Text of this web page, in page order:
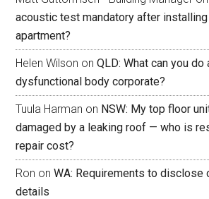
acoustic test mandatory after
apartment?
Helen Wilson onQLD: What can you do
dysfunctional body corporate?
Tuula Harman on NSW: My top floor
damaged by a leaking roof — who is
repair cost?
Ron onWA: Requirements to disclose
details